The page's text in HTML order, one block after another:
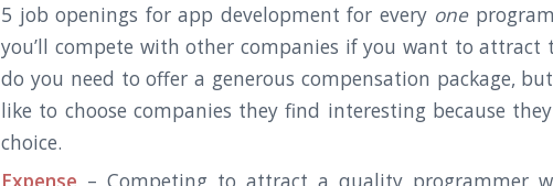
5 job openings for app development for every one
you’ll compete with other companies if you want to
do you need to offer a generous compensation package,
like to choose companies they find interesting because
choice.